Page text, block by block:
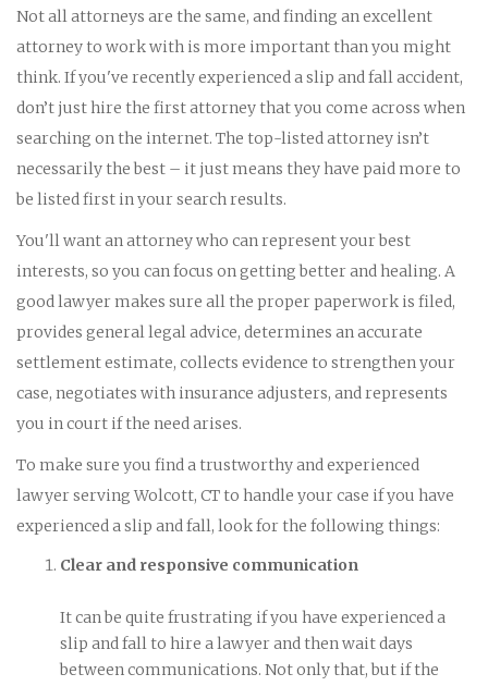
Not all attorneys are the same, and finding an excellent
attorney to work with is more important than you might
think. If you've recently experienced a slip and fall accident,
don’t just hire the first attorney that you come across when
searching on the internet. The top-listed attorney isn’t
necessarily the best – it just means they have paid more to
be listed first in your search results.
You'll want an attorney who can represent your best
interests, so you can focus on getting better and healing. A
good lawyer makes sure all the proper paperwork is filed,
provides general legal advice, determines an accurate
settlement estimate, collects evidence to strengthen your
case, negotiates with insurance adjusters, and represents
you in court if the need arises.
To make sure you find a trustworthy and experienced
lawyer serving Wolcott, CT to handle your case if you have
experienced a slip and fall, look for the following things:
Clear and responsive communication
It can be quite frustrating if you have experienced a
slip and fall to hire a lawyer and then wait days
between communications. Not only that, but if the